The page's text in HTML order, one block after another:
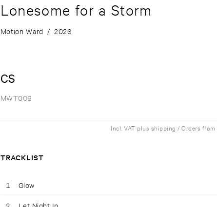
Lonesome for a Storm
Motion Ward / 2026
CS
MWT006
Incl. VAT plus shipping / Orders
TRACKLIST
1 Glow